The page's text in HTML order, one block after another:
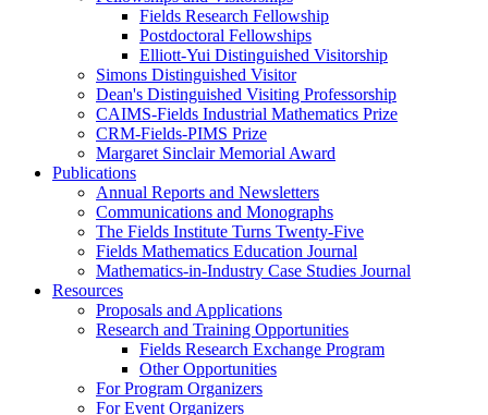
Fields Research Fellowship
Postdoctoral Fellowships
Elliott-Yui Distinguished Visitorship
Simons Distinguished Visitor
Dean's Distinguished Visiting Professorship
CAIMS-Fields Industrial Mathematics Prize
CRM-Fields-PIMS Prize
Margaret Sinclair Memorial Award
Publications
Annual Reports and Newsletters
Communications and Monographs
The Fields Institute Turns Twenty-Five
Fields Mathematics Education Journal
Mathematics-in-Industry Case Studies Journal
Resources
Proposals and Applications
Research and Training Opportunities
Fields Research Exchange Program
Other Opportunities
For Program Organizers
For Event Organizers